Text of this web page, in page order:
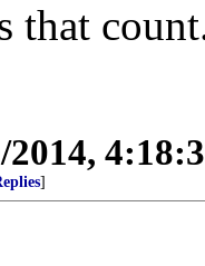
that
2014,
]